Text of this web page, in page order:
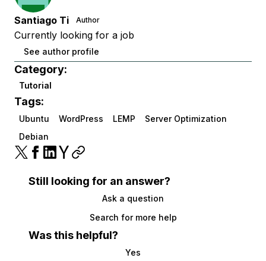
Santiago Ti Author
Currently looking for a job
See author profile
Category:
Tutorial
Tags:
Ubuntu WordPress LEMP
Server Optimization
Debian
Still looking for an answer?
Ask a question
Search for more help
Was this helpful?
Yes